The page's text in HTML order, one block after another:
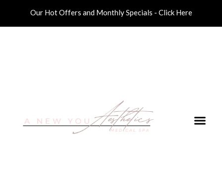
Our Hot Offers and Monthly Specials - Click Here